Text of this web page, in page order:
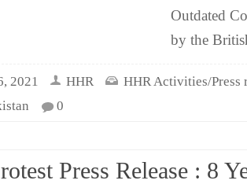
Outdated
by the
2021 HHR
HHR Activities/Press
0
Press Release : 8